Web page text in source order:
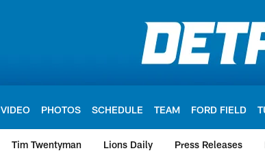
VIDEO PHOTOS SCHEDULE TEAM FORD FIELD
Tim Twentyman Lions Daily Press Releases